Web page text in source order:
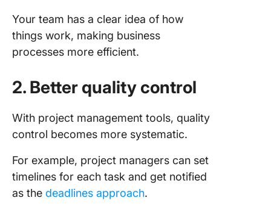
Your team has a clear idea of how
things work, making business
processes more efficient.
2. Better quality control
With project management tools, quality
control becomes more systematic.
For example, project managers can set
timelines for each task and get notified
as the deadlines approach.